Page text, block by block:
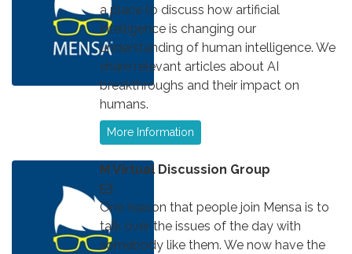
a place to discuss how artificial
intelligence is changing our
understanding of human intelligence. We
share relevant articles about AI
breakthroughs and their impact on
humans.
More Information
M Virtual Discussion Group
One reason that people join Mensa is to
talk over the issues of the day with
somebody like them. We now have the